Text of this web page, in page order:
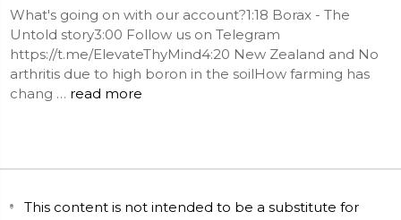
What's going on with our account?1:18 Borax - The
Untold story3:00 Follow us on Telegram
https://t.me/ElevateThyMind4:20 New Zealand and No
arthritis due to high boron in the soilHow farming has
chang … read more
This content is not intended to be a substitute for